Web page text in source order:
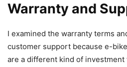
Warranty and
I examined the warranty terms
customer support because e-
are a different kind of investment